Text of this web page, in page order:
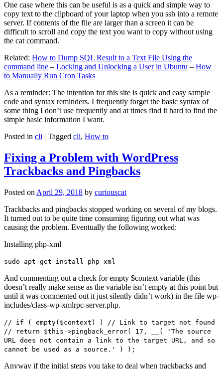
One case where this can be useful is as a quick and simple way to
copy text to the clipboard of your laptop when you ssh into a remote
server. If contents of the file are larger than a screen it can be
difficult to scroll and copy the text you want to copy without using
the cat command.
Related: How to Dump SQL Result to a Text File Using the
command line – Locking and Unlocking a User in Ubuntu – How
to Manually Run Cron Tasks
As a reminder: The intention for this site is quick and easy sample
code and syntax reminders. I frequently forget the basic syntax of
some thing I don’t use frequently and at times find it hard to find the
simple basic information I want.
Posted in cli | Tagged cli, How to
Fixing a Problem with WordPress
Trackbacks and Pingbacks
Posted on April 29, 2018 by curiouscat
Trackbacks and pingbacks stopped working on several of my blogs.
It turned out to be quite time consuming figuring out what was
causing the problem. Eventually the following worked:
Installing php-xml
sudo apt-get install php-xml
And commenting out a check for empty $context variable (this
doesn’t really make sense as the variable isn’t empty at this point but
until it was commented out it just silently didn’t work) in the file wp-
includes/class-wp-xmlrpc-server.php.
// if ( empty($context) ) // Link to target not found
// return $this->pingback_error( 17, __( 'The source
URL does not contain a link to the target URL, and so
cannot be used as a source.' ) );
Anyway if the initial steps you take to deal when trackbacks and